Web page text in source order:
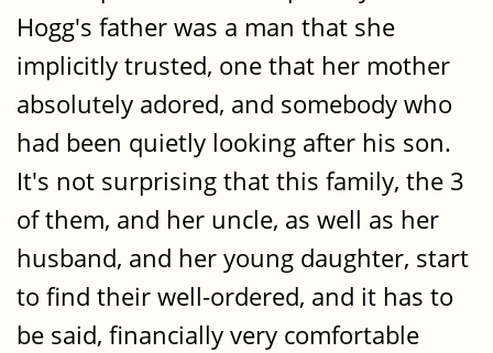
Hogg's father was a man that she
implicitly trusted, one that her mother
absolutely adored, and somebody who
had been quietly looking after his son.
It's not surprising that this family, the 3
of them, and her uncle, as well as her
husband, and her young daughter, start
to find their well-ordered, and it has to
be said, financially very comfortable